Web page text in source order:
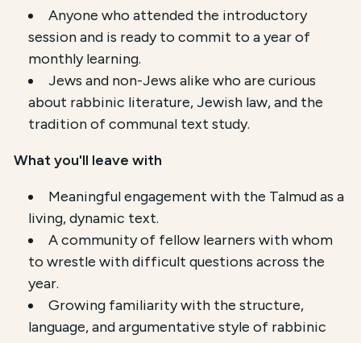
Anyone who attended the introductory
session and is ready to commit to a year of
monthly learning.
Jews and non-Jews alike who are curious
about rabbinic literature, Jewish law, and the
tradition of communal text study.
What you'll leave with
Meaningful engagement with the Talmud as a
living, dynamic text.
A community of fellow learners with whom
to wrestle with difficult questions across the
year.
Growing familiarity with the structure,
language, and argumentative style of rabbinic